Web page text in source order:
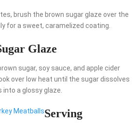
brush the brown sugar glaze over the
for a sweet, caramelized coating.
Glaze
sugar, soy sauce, and apple cider
over low heat until the sugar dissolves
a glossy glaze.
MeatballsServing